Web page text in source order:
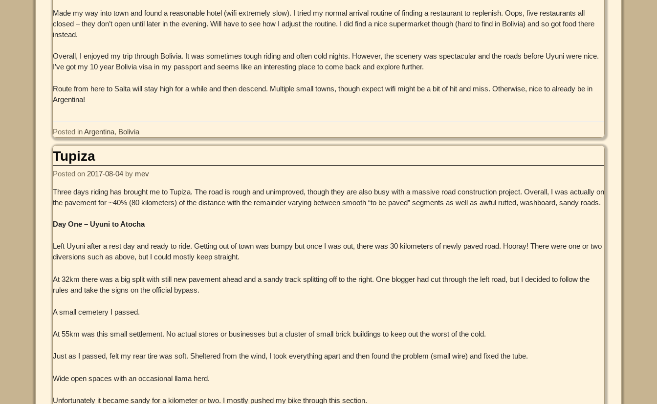
Made my way into town and found a reasonable hotel (wifi extremely slow). I tried my normal arrival routine of finding a restaurant to replenish. Oops, five restaurants all
closed – they don’t open until later in the evening. Will have to see how I adjust the routine. I did find a nice supermarket though (hard to find in Bolivia) and so got food there
instead.
Overall, I enjoyed my trip through Bolivia. It was sometimes tough riding and often cold nights. However, the scenery was spectacular and the roads before Uyuni were nice.
I’ve got my 10 year Bolivia visa in my passport and seems like an interesting place to come back and explore further.
Route from here to Salta will stay high for a while and then descend. Multiple small towns, though expect wifi might be a bit of hit and miss. Otherwise, nice to already be in
Argentina!
Posted in Argentina, Bolivia
Tupiza
Posted on 2017-08-04 by mev
Three days riding has brought me to Tupiza. The road is rough and unimproved, though they are also busy with a massive road construction project. Overall, I was actually on
the pavement for ~40% (80 kilometers) of the distance with the remainder varying between smooth “to be paved” segments as well as awful rutted, washboard, sandy roads.
Day One – Uyuni to Atocha
Left Uyuni after a rest day and ready to ride. Getting out of town was bumpy but once I was out, there was 30 kilometers of newly paved road. Hooray! There were one or two
diversions such as above, but I could mostly keep straight.
At 32km there was a big split with still new pavement ahead and a sandy track splitting off to the right. One blogger had cut through the left road, but I decided to follow the
rules and take the signs on the official bypass.
A small cemetery I passed.
At 55km was this small settlement. No actual stores or businesses but a cluster of small brick buildings to keep out the worst of the cold.
Just as I passed, felt my rear tire was soft. Sheltered from the wind, I took everything apart and then found the problem (small wire) and fixed the tube.
Wide open spaces with an occasional llama herd.
Unfortunately it became sandy for a kilometer or two. I mostly pushed my bike through this section.